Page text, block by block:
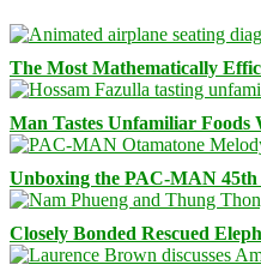
The Most Mathematically
Man Tastes Unfamiliar Foods
Unboxing the PAC-MAN
Closely Bonded Rescued